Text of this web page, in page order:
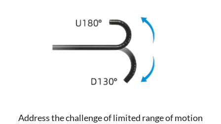
Address the challenge of limited range of motion